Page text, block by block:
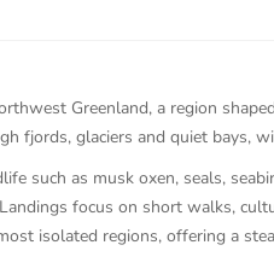
Greenland, a region
fjords, glaciers and quiet bays,
such as musk oxen, seals,
focus on short walks,
isolated regions, offering a